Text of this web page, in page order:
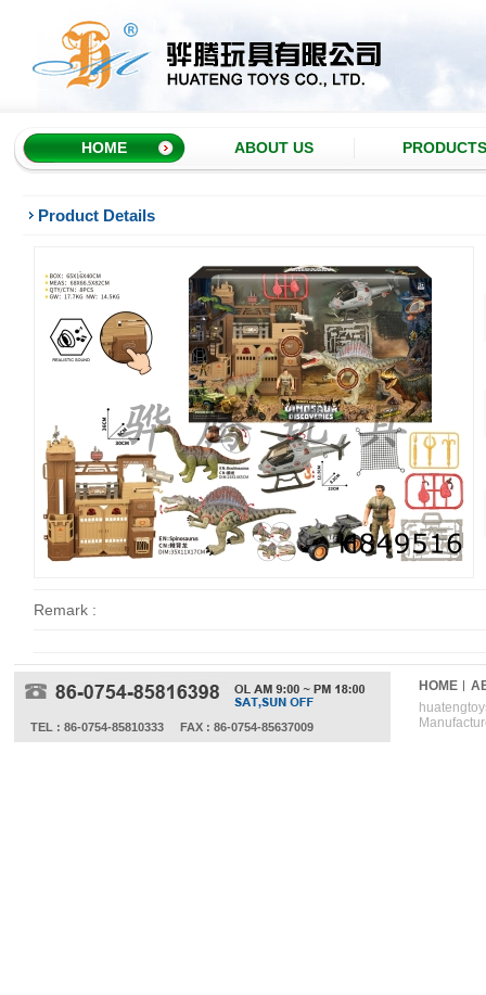
HOME ABOUT US PRODUCTS
Product Details
Remark :
TEL : 86-0754-85810333 FAX : 86-0754-85637009
HOME